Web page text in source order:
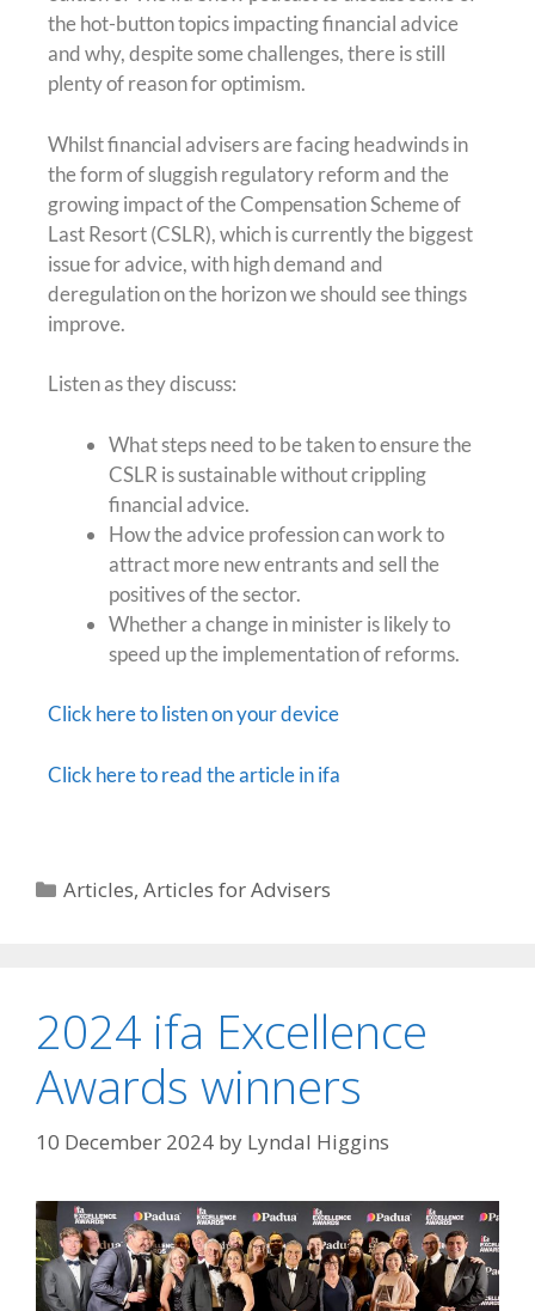
the hot-button topics impacting financial advice
and why, despite some challenges, there is still
plenty of reason for optimism.
Whilst financial advisers are facing headwinds in
the form of sluggish regulatory reform and the
growing impact of the Compensation Scheme of
Last Resort (CSLR), which is currently the biggest
issue for advice, with high demand and
deregulation on the horizon we should see things
improve.
Listen as they discuss:
What steps need to be taken to ensure the
CSLR is sustainable without crippling
financial advice.
How the advice profession can work to
attract more new entrants and sell the
positives of the sector.
Whether a change in minister is likely to
speed up the implementation of reforms.
Click here to listen on your device
Click here to read the article in ifa
Articles,Articles for Advisers
2024 ifa Excellence
Awards winners
10 December 2024 by Lyndal Higgins